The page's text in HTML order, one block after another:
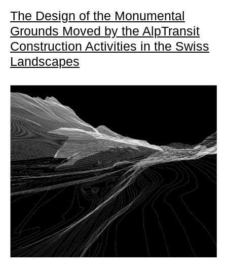
The Design of the Monumental
Grounds Moved by the AlpTransit
Construction Activities in the Swiss
Landscapes